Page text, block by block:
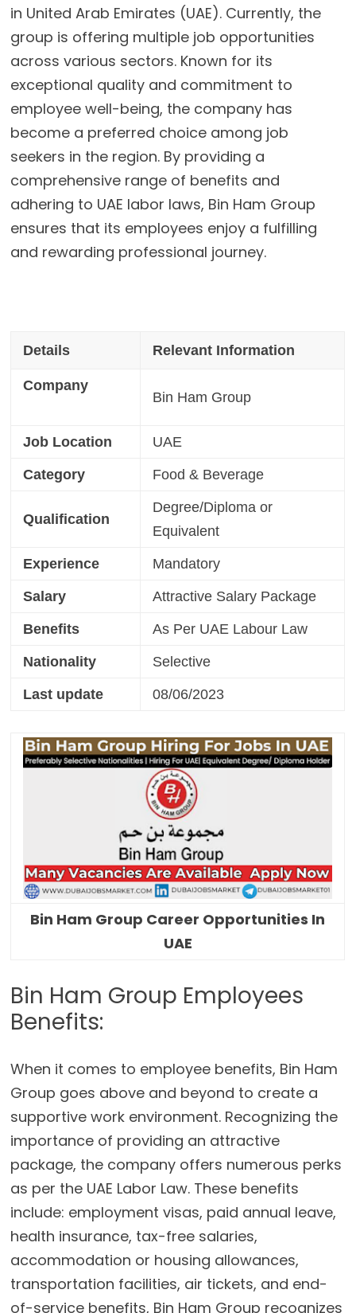
in United Arab Emirates (UAE). Currently, the
group is offering multiple job opportunities
across various sectors. Known for its
exceptional quality and commitment to
employee well-being, the company has
become a preferred choice among job
seekers in the region. By providing a
comprehensive range of benefits and
adhering to UAE labor laws, Bin Ham Group
ensures that its employees enjoy a fulfilling
and rewarding professional journey.
Details Relevant Information
Company
Bin Ham Group
Job Location UAE
Category Food & Beverage
Qualification
Degree/Diploma or
Equivalent
Experience Mandatory
Salary Attractive Salary Package
Benefits As Per UAE Labour Law
Nationality Selective
Last update 08/06/2023
Bin Ham Group Career Opportunities In
UAE
Bin Ham Group Employees
Benefits:
When it comes to employee benefits, Bin Ham
Group goes above and beyond to create a
supportive work environment. Recognizing the
importance of providing an attractive
package, the company offers numerous perks
as per the UAE Labor Law. These benefits
include: employment visas, paid annual leave,
health insurance, tax-free salaries,
accommodation or housing allowances,
transportation facilities, air tickets, and end-
of-service benefits, Bin Ham Group recognizes